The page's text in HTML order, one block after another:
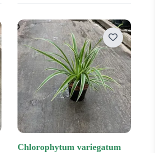
chlorophytum variegatum